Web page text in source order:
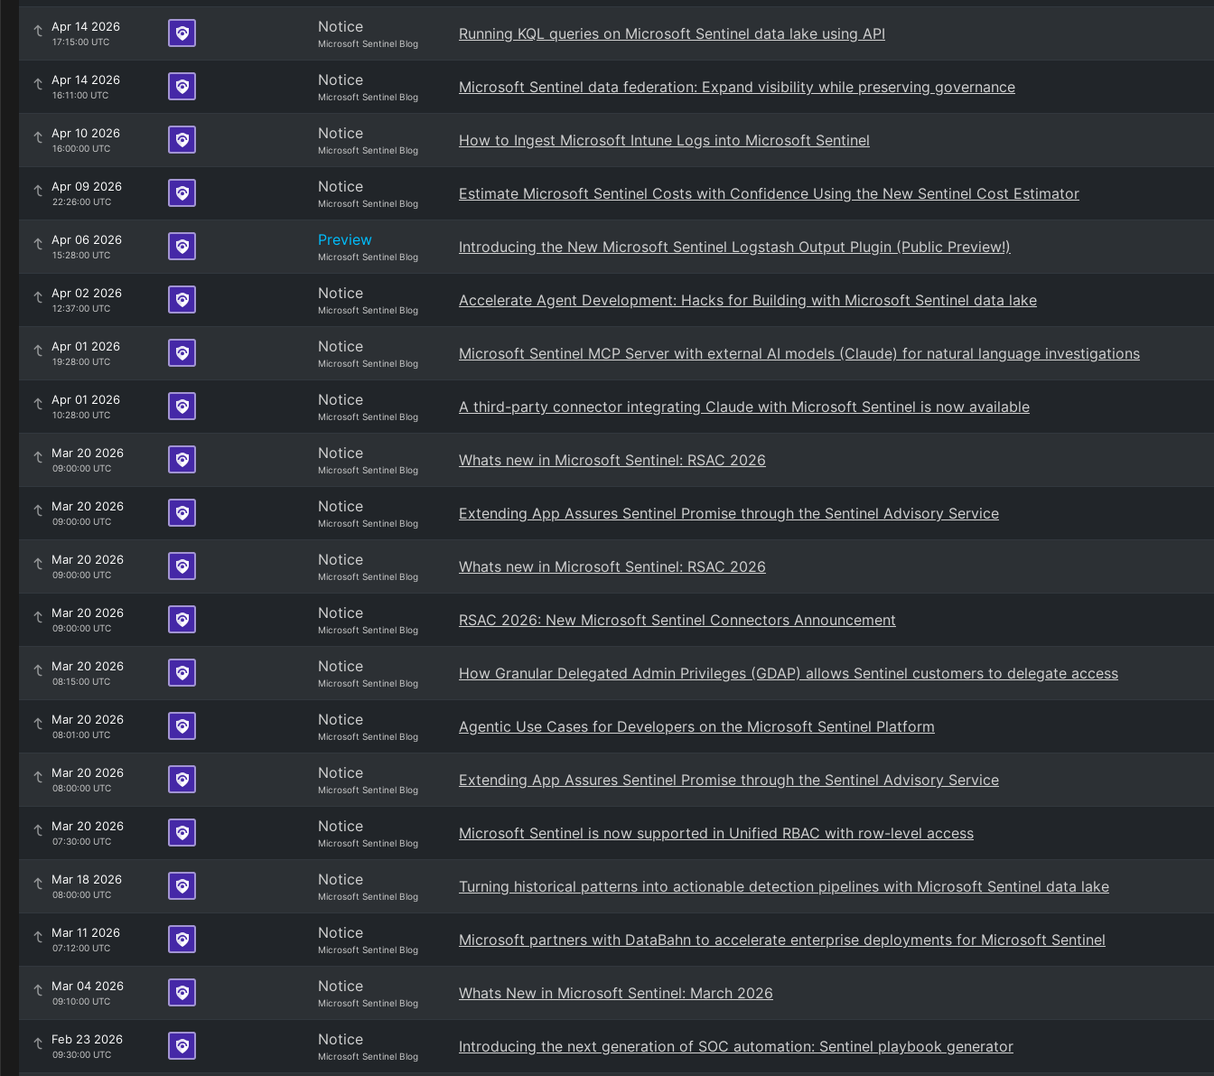
Apr 14 2026
17:15:00 UTC
Notice
Microsoft Sentinel Blog
Running KQL queries on Microsoft Sentinel data lake using API
Apr 14 2026
16:11:00 UTC
Notice
Microsoft Sentinel Blog
Microsoft Sentinel data federation: Expand visibility while preserving governance
Apr 10 2026
16:00:00 UTC
Notice
Microsoft Sentinel Blog
How to Ingest Microsoft Intune Logs into Microsoft Sentinel
Apr 09 2026
22:26:00 UTC
Notice
Microsoft Sentinel Blog
Estimate Microsoft Sentinel Costs with Confidence Using the New Sentinel Cost Estimator
Apr 06 2026
15:28:00 UTC
Preview
Microsoft Sentinel Blog
Introducing the New Microsoft Sentinel Logstash Output Plugin (Public Preview!)
Apr 02 2026
12:37:00 UTC
Notice
Microsoft Sentinel Blog
Accelerate Agent Development: Hacks for Building with Microsoft Sentinel data lake
Apr 01 2026
19:28:00 UTC
Notice
Microsoft Sentinel Blog
Microsoft Sentinel MCP Server with external AI models (Claude) for natural language investigations
Apr 01 2026
10:28:00 UTC
Notice
Microsoft Sentinel Blog
A third-party connector integrating Claude with Microsoft Sentinel is now available
Mar 20 2026
09:00:00 UTC
Notice
Microsoft Sentinel Blog
Whats new in Microsoft Sentinel: RSAC 2026
Mar 20 2026
09:00:00 UTC
Notice
Microsoft Sentinel Blog
Extending App Assures Sentinel Promise through the Sentinel Advisory Service
Mar 20 2026
09:00:00 UTC
Notice
Microsoft Sentinel Blog
Whats new in Microsoft Sentinel: RSAC 2026
Mar 20 2026
09:00:00 UTC
Notice
Microsoft Sentinel Blog
RSAC 2026: New Microsoft Sentinel Connectors Announcement
Mar 20 2026
08:15:00 UTC
Notice
Microsoft Sentinel Blog
How Granular Delegated Admin Privileges (GDAP) allows Sentinel customers to delegate access
Mar 20 2026
08:01:00 UTC
Notice
Microsoft Sentinel Blog
Agentic Use Cases for Developers on the Microsoft Sentinel Platform
Mar 20 2026
08:00:00 UTC
Notice
Microsoft Sentinel Blog
Extending App Assures Sentinel Promise through the Sentinel Advisory Service
Mar 20 2026
07:30:00 UTC
Notice
Microsoft Sentinel Blog
Microsoft Sentinel is now supported in Unified RBAC with row-level access
Mar 18 2026
08:00:00 UTC
Notice
Microsoft Sentinel Blog
Turning historical patterns into actionable detection pipelines with Microsoft Sentinel data lake
Mar 11 2026
07:12:00 UTC
Notice
Microsoft Sentinel Blog
Microsoft partners with DataBahn to accelerate enterprise deployments for Microsoft Sentinel
Mar 04 2026
09:10:00 UTC
Notice
Microsoft Sentinel Blog
Whats New in Microsoft Sentinel: March 2026
Feb 23 2026
09:30:00 UTC
Notice
Microsoft Sentinel Blog
Introducing the next generation of SOC automation: Sentinel playbook generator